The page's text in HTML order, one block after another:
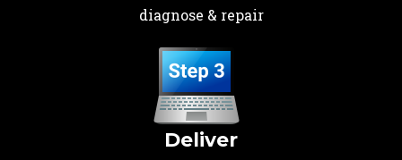
diagnose & repair
Deliver